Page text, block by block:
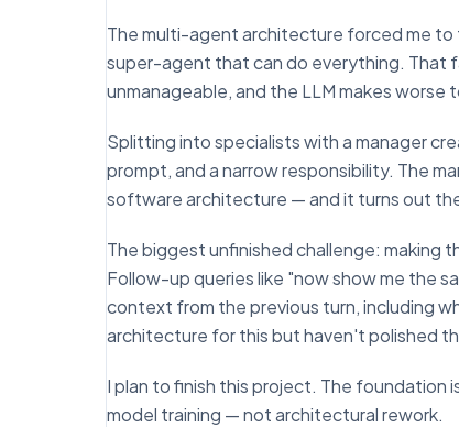
The multi-agent architecture forced me
super-agent that can do everything. That
unmanageable, and the LLM makes worse
Splitting into specialists with a manager
prompt, and a narrow responsibility. The
software architecture — and it turns out
The biggest unfinished challenge: making
Follow-up queries like "now show me the
context from the previous turn, including
architecture for this but haven't polished
I plan to finish this project. The foundation
model training — not architectural rework.